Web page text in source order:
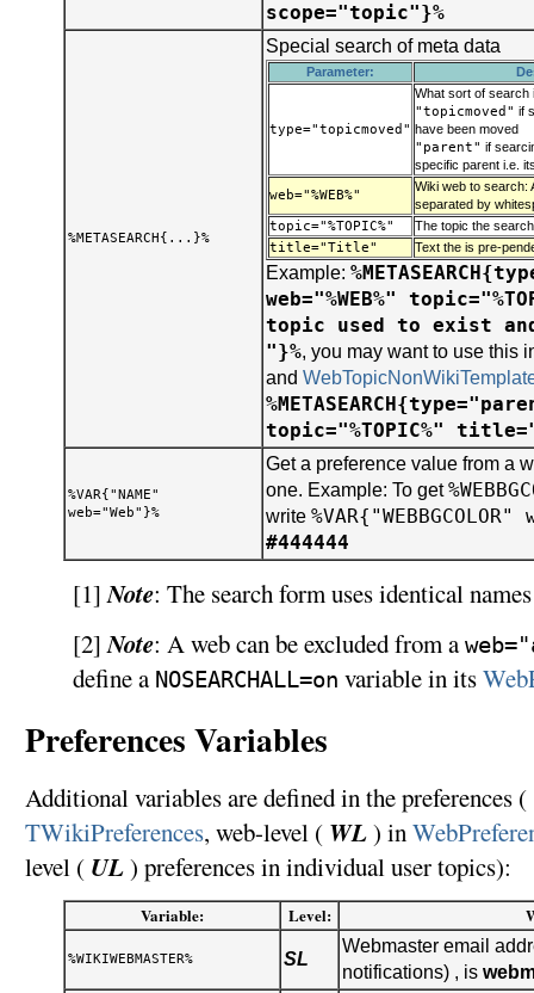
scope="topic"}%
%METASEARCH{...}%
Special search of meta data
Parameter:
type="topicmoved"
What sort of search
"topicmoved" if
have been moved
"parent" if
specific parent i.e.
web="%WEB%"
Wiki web to search:
separated by
topic="%TOPIC%" The topic the
title="Title" Text the is pre-
Example:
web="%WEB%"
topic used to exist
"}%, you may want to use this
and
topic="%TOPIC%"
%VAR{"NAME"
web="Web"}%
Get a preference value from a
one. Example: To get
write
#444444
[1]Note: The search form uses identical
[2]Note: A web can be excluded from a
define a NOSEARCHALL=on variable in its
Preferences Variables
Additional variables are defined in the preferences
TWikiPreferences, web-level ( WL) in
level ( UL) preferences in individual user topics):
Variable: Level:
%WIKIWEBMASTER% SL
Webmaster email
notifications) , is